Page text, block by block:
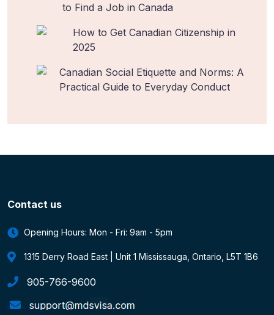
to Find a Job in Canada
How to Get Canadian Citizenship in
2025
Canadian Social Etiquette and Norms: A
Practical Guide to Everyday Conduct
Contact us
Opening Hours: Mon - Fri: 9am - 5pm
1315 Derry Road East | Unit 1 Mississauga, Ontario, L5T 1B6
905-766-9600